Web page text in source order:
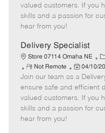
g
o
o
t
e
t
e
a
t
e
valued customers. If you
skills and a passion for
hear from you!
Delivery Specialist
Store 07114 Omaha NE
C
a
t
e
g
o
R
e
m
o
t
e
Not Remote
P
o
s
t
e
04/10/
Join our team as a
ensure safe and efficient
valued customers. If you
skills and a passion for
hear from you!